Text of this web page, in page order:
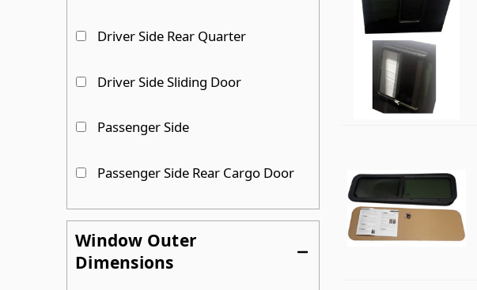
Driver Side Rear Quarter
Driver Side Sliding Door
Passenger Side
Passenger Side Rear Cargo Door
Passenger Side Rear Quarter
Passenger Side Sliding Door
Window Outer
Dimensions